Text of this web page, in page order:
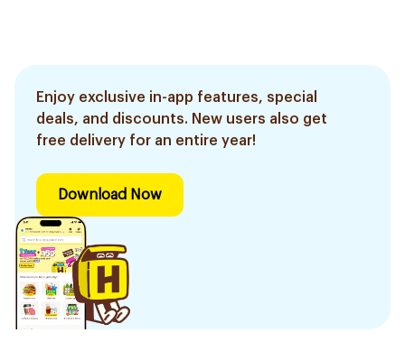
Enjoy exclusive in-app features, special
deals, and discounts. New users also get
free delivery for an entire year!
Download Now